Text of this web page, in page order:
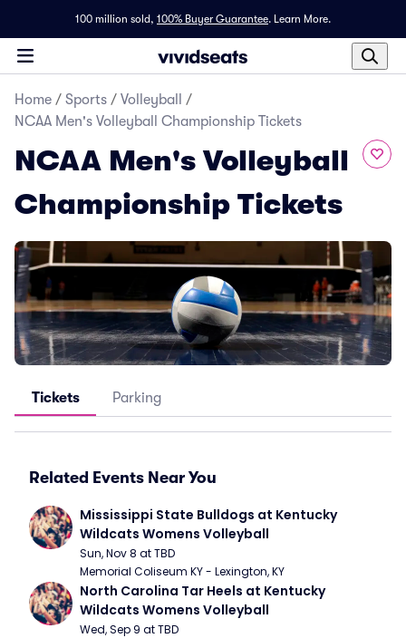
100 million sold, 100% Buyer Guarantee. Learn More.
Home / Sports / Volleyball
/
NCAA Men's Volleyball Championship Tickets
NCAA Men's Volleyball
Championship Tickets
Tickets Parking
Related Events Near You
Mississippi State Bulldogs at Kentucky
Wildcats Womens Volleyball
Sun, Nov 8 at TBD
Memorial Coliseum KY - Lexington, KY
North Carolina Tar Heels at Kentucky
Wildcats Womens Volleyball
Wed, Sep 9 at TBD